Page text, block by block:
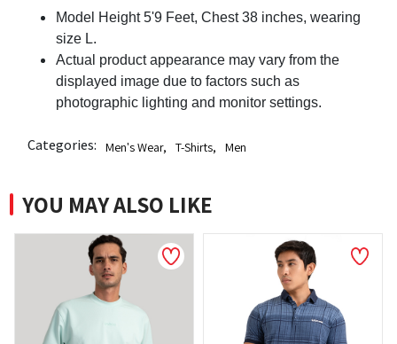
Model Height 5'9 Feet, Chest 38 inches, wearing
size L.
Actual product appearance may vary from the
displayed image due to factors such as
photographic lighting and monitor settings.
Categories: Men's Wear, T-Shirts, Men
YOU MAY ALSO LIKE